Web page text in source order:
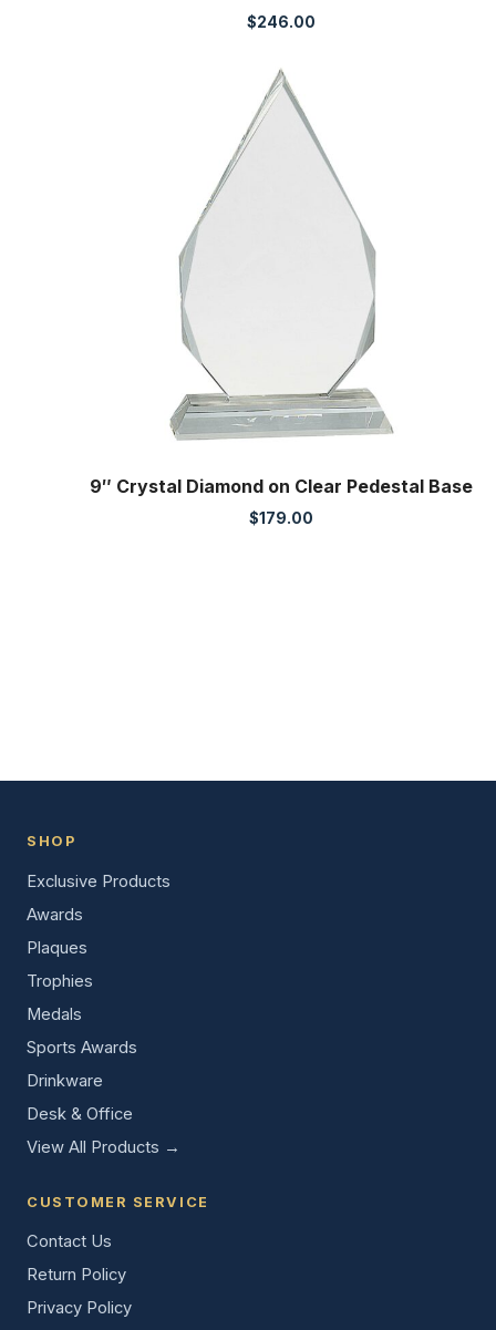
$246.00
9″ Crystal Diamond on Clear Pedestal Base
$179.00
SHOP
Exclusive Products
Awards
Plaques
Trophies
Medals
Sports Awards
Drinkware
Desk & Office
View All Products →
CUSTOMER SERVICE
Contact Us
Return Policy
Privacy Policy